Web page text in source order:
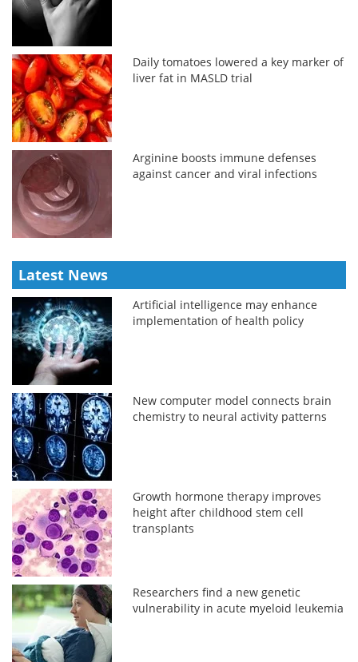
Daily tomatoes lowered a key marker of
liver fat in MASLD trial
Arginine boosts immune defenses
against cancer and viral infections
Latest News
Artificial intelligence may enhance
implementation of health policy
New computer model connects brain
chemistry to neural activity patterns
Growth hormone therapy improves
height after childhood stem cell
transplants
Researchers find a new genetic
vulnerability in acute myeloid leukemia